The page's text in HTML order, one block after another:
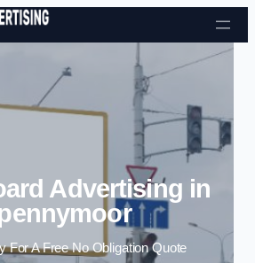
Skip to content
Advertising in
For A Free No Obligation Quote